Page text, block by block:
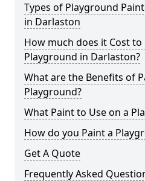
Types of Playground
in Darlaston
How much does it Cost to
Playground in Darlaston?
What are the Benefits of
Playground?
What Paint to Use on a
How do you Paint a
Get A Quote
Frequently Asked